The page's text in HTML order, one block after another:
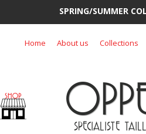
SPRING/SUMMER
Home About us Collections
SPECIALISTE